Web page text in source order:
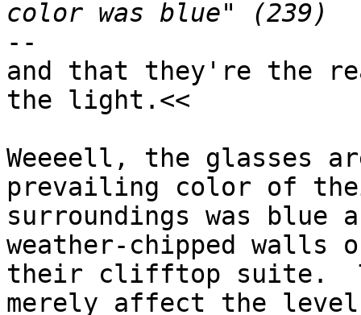
--
and that they're the
the light.<<
Weeeell, the glasses
prevailing color of
surroundings was blue
weather-chipped walls
their clifftop suite.
merely affect the level